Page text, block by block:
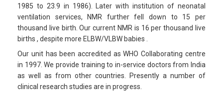
1985 to 23.9 in 1986). Later with institution of neonatal
ventilation services, NMR further fell down to 15 per
thousand live birth. Our current NMR is 16 per thousand live
births , despite more ELBW/VLBW babies .
Our unit has been accredited as WHO Collaborating centre
in 1997. We provide training to in-service doctors from India
as well as from other countries. Presently a number of
clinical research studies are in progress.